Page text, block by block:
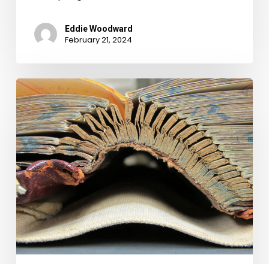
Eddie Woodward
February 21, 2024
Records
Room
Road
Trips:
June-
July
2023